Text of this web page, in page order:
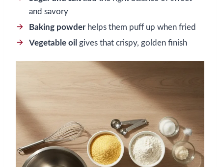
and savory
Baking powderhelps them puff up when fried
Vegetable oil gives that crispy, golden finish